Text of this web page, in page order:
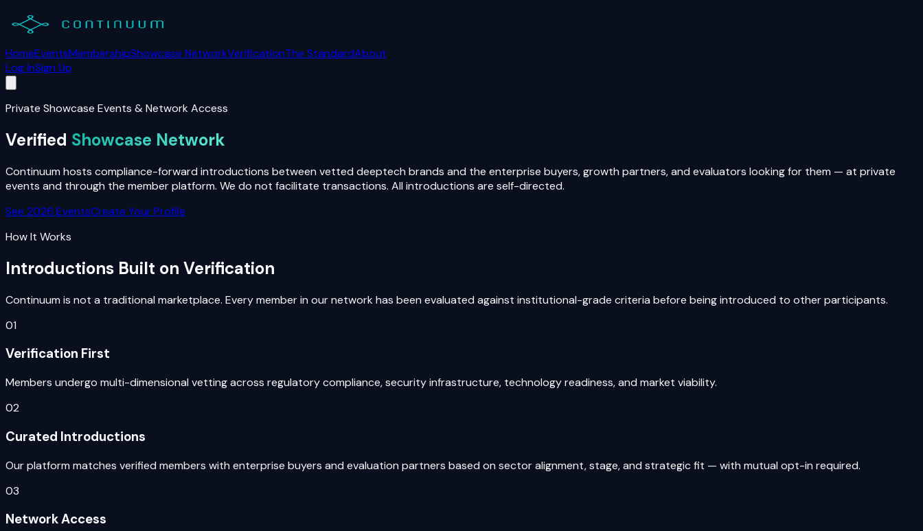
HomeEventsMembershipShowcase NetworkVerificationThe StandardAbout
Log InSign Up
Private Showcase Events & Network Access
Verified Showcase Network
Continuum hosts compliance-forward introductions between vetted deeptech brands and the enterprise buyers, growth partners, and evaluators looking for them — at private
events and through the member platform. We do not facilitate transactions. All introductions are self-directed.
See 2026 EventsCreate Your Profile
How It Works
Introductions Built on Verification
Continuum is not a traditional marketplace. Every member in our network has been evaluated against institutional-grade criteria before being introduced to other participants.
01
Verification First
Members undergo multi-dimensional vetting across regulatory compliance, security infrastructure, technology readiness, and market viability.
02
Curated Introductions
Our platform matches verified members with enterprise buyers and evaluation partners based on sector alignment, stage, and strategic fit — with mutual opt-in required.
03
Network Access